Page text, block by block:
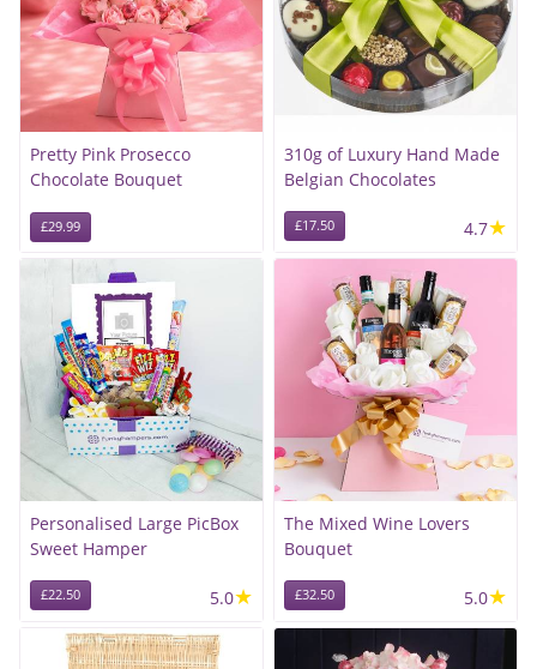
Pretty Pink Prosecco
Chocolate Bouquet
£29.99
310g of Luxury Hand Made
Belgian Chocolates
£17.50 4.7★
Personalised Large PicBox
Sweet Hamper
£22.50 5.0★
The Mixed Wine Lovers
Bouquet
£32.50 5.0★